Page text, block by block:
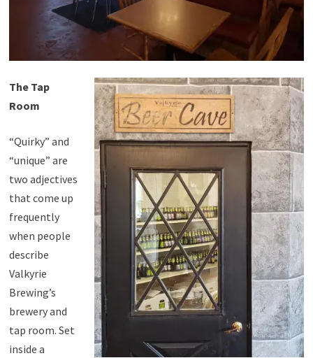
The Tap
Room
“Quirky” and
“unique” are
two adjectives
that come up
frequently
when people
describe
Valkyrie
Brewing’s
brewery and
tap room. Set
inside a